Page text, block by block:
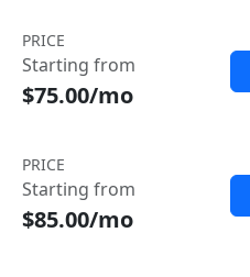
PRICE
Starting from
$75.00/mo
PRICE
Starting from
$85.00/mo